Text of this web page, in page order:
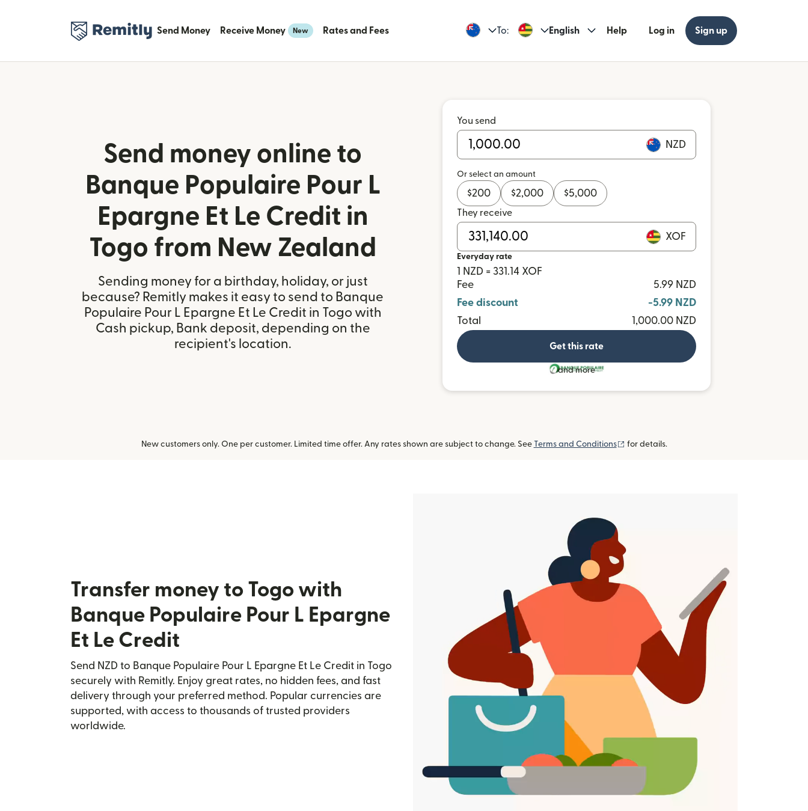
Send Money Receive Money New Rates and Fees To: English Help Log in Sign up
Send money online to
Banque Populaire Pour L
Epargne Et Le Credit in
Togo from New Zealand
Sending money for a birthday, holiday, or just
because? Remitly makes it easy to send to Banque
Populaire Pour L Epargne Et Le Credit in Togo with
Cash pickup, Bank deposit, depending on the
recipient's location.
You send
NZD
Or select an amount
$200 $2,000 $5,000
They receive
XOF
Everyday rate
1 NZD = 331.14 XOF
Fee
5.99 NZD
Fee discount
-5.99 NZD
Total
1,000.00 NZD
Get this rate
and more
New customers only. One per customer. Limited time offer. Any rates shown are subject to change. See Terms and Conditions (opens in new window)
for details.
Transfer money to Togo with
Banque Populaire Pour L Epargne
Et Le Credit
Send NZD to Banque Populaire Pour L Epargne Et Le Credit in Togo
securely with Remitly. Enjoy great rates, no hidden fees, and fast
delivery through your preferred method. Popular currencies are
supported, with access to thousands of trusted providers
worldwide.